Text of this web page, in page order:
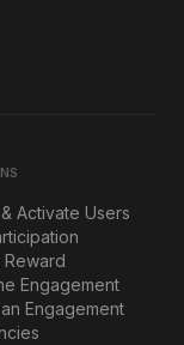
Activate Users
Reward
Engagement
Engagement